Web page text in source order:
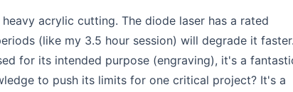
acrylic cutting. The diode laser has a rated
(like my 3.5 hour session) will degrade it faster.
for its intended purpose (engraving), it's a
to push its limits for one critical project? It's a